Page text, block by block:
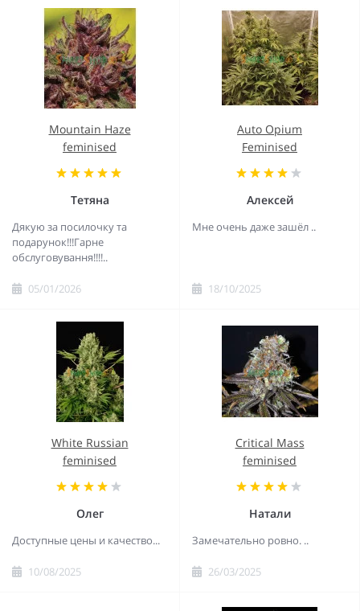
Mountain Haze
feminised
Тетяна
Дякую за посилочку та
подарунок!!!Гарне
обслуговування!!!!..
05/01/2026
Auto Opium
Feminised
Алексей
Мне очень даже зашёл ..
18/10/2025
White Russian
feminised
Олег
Доступные цены и качество...
10/08/2025
Critical Mass
feminised
Натали
Замечательно ровно. ..
26/03/2025